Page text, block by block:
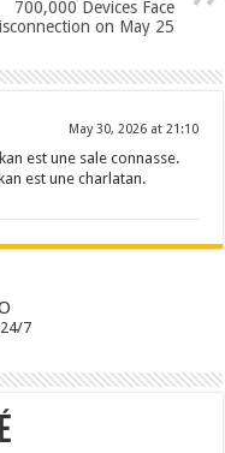
700,000 Devices Face
on May 25
May 30, 2026 at 21:10
est une sale connasse.
est une charlatan.
7